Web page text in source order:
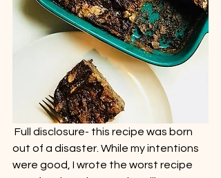
out of a disaster. While my intentions
were good, I wrote the worst recipe